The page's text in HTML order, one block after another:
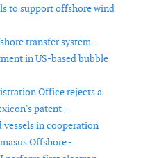
to support offshore wind
transfer system -
in US-based bubble
Office rejects a
patent -
vessels in cooperation
Offshore -